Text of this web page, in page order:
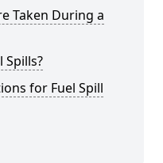
Taken During a
Spills?
for Fuel Spill